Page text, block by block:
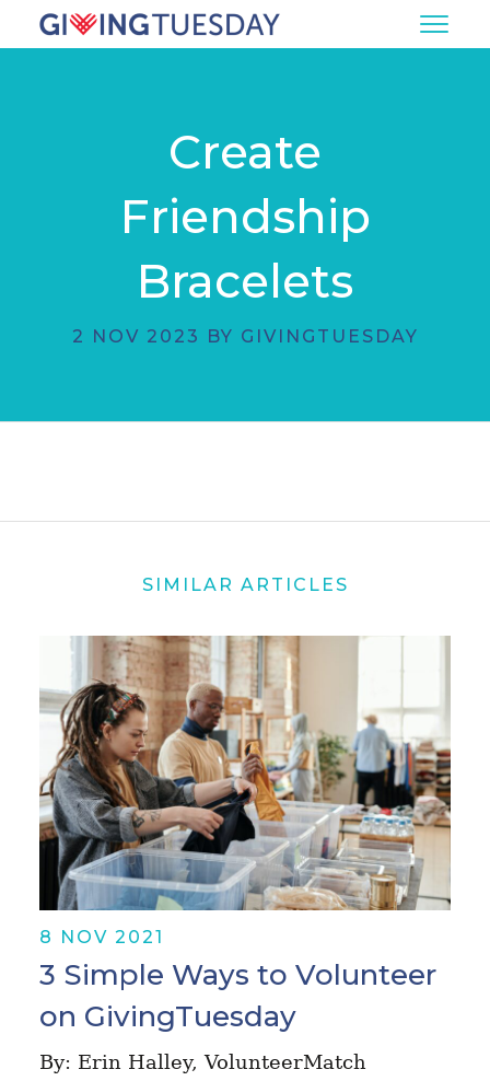
Create
Friendship
Bracelets
2 NOV 2023 BY GIVINGTUESDAY
SIMILAR ARTICLES
8 NOV 2021
3 Simple Ways to Volunteer
on GivingTuesday
By: Erin Halley, VolunteerMatch